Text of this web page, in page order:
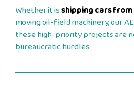
Whether it isshipping cars from
moving oil-field machinery, our
these high-priority projects are
bureaucratic hurdles.